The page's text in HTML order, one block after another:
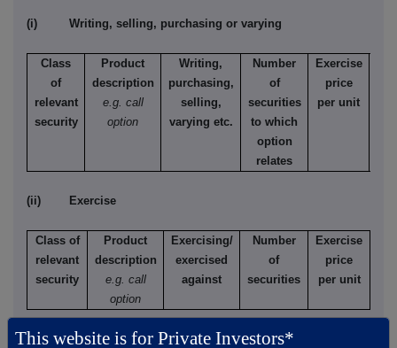
(i) Writing, selling, purchasing or varying
Class
of
relevant
security
Product
description
e.g. call
option
Writing,
purchasing,
selling,
varying etc.
Number
of
securities
to which
option
relates
Exercise
price
per unit
(ii) Exercise
Class of
relevant
security
Product
description
e.g. call
option
Exercising/
exercised
against
Number
of
securities
Exercise
price
per unit
(d) Other dealings (including subscribing for new
This website is for Private Investors*